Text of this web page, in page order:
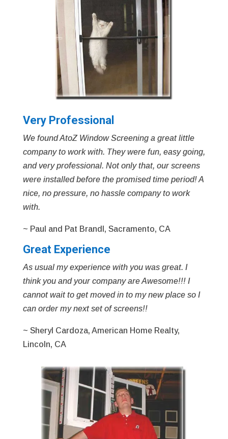
Very Professional
We found AtoZ Window Screening a great little
company to work with. They were fun, easy going,
and very professional. Not only that, our screens
were installed before the promised time period! A
nice, no pressure, no hassle company to work
with.
~ Paul and Pat Brandl, Sacramento, CA
Great Experience
As usual my experience with you was great. I
think you and your company are Awesome!!! I
cannot wait to get moved in to my new place so I
can order my next set of screens!!
~ Sheryl Cardoza, American Home Realty,
Lincoln, CA